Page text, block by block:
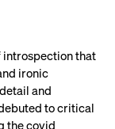
introspection that
ironic
and
to critical
the covid